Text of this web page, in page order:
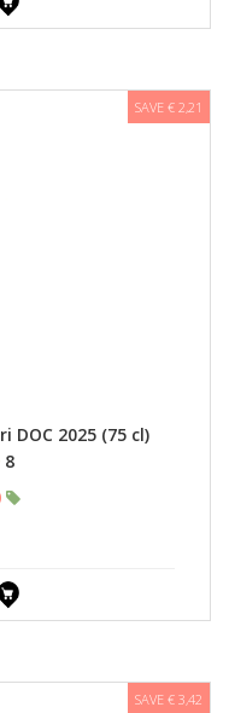
SAVE € 2,21
DOC 2025 (75 cl)
8
SAVE € 3,42